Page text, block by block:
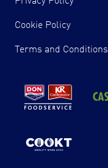
Cookie Policy
Terms and Conditions